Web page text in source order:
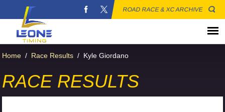
ROAD RACE & XC ARCHIVE
Home / Race Results / Kyle Giordano
RACE RESULTS